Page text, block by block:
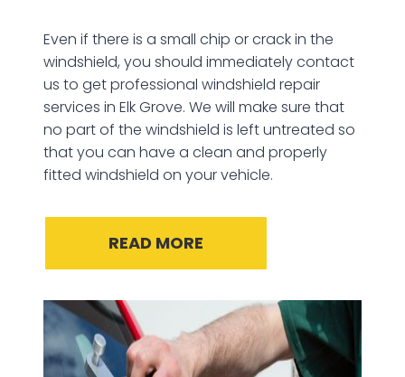
Even if there is a small chip or crack in the
windshield, you should immediately contact
us to get professional windshield repair
services in Elk Grove. We will make sure that
no part of the windshield is left untreated so
that you can have a clean and properly
fitted windshield on your vehicle.
READ MORE